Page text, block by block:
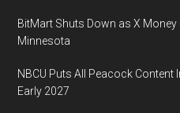
BitMart Shuts Down as X
Minnesota
NBCU Puts All Peacock
Early 2027